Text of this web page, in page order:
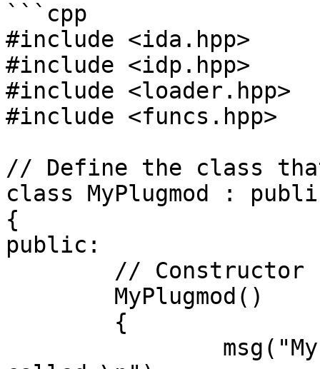
```cpp
#include <ida.hpp>
#include <idp.hpp>
#include <loader.hpp>
#include <funcs.hpp>
// Define the class
class MyPlugmod :
{
public: